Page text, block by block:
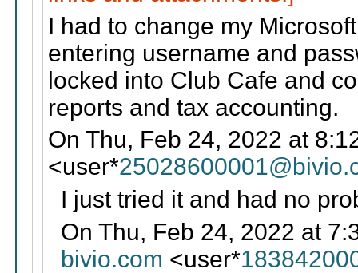
I had to change my
entering username and
locked into Club Cafe and
reports and tax accounting.
On Thu, Feb 24, 2022 at
<user*
I just tried it and had no
On Thu, Feb 24, 2022 at
bivio.com <user*